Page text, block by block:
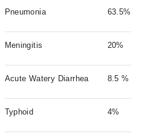
Pneumonia 63.5%
Meningitis 20%
Acute Watery Diarrhea 8.5 %
Typhoid 4%